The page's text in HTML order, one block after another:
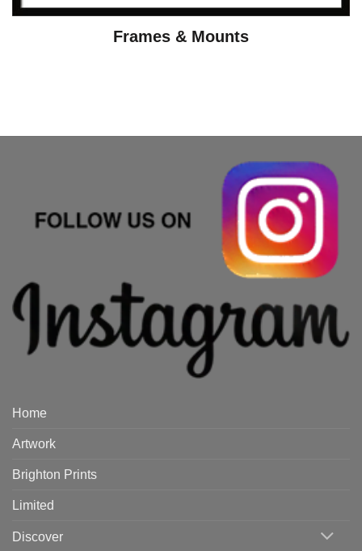
Frames & Mounts
Home
Artwork
Brighton Prints
Limited
Discover